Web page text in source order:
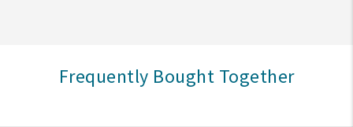
Frequently Bought Together